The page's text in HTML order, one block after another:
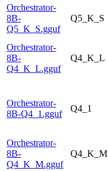
Orchestrator-
8B-
Q5_K_S.gguf
Q5_K_S
Orchestrator-
8B-
Q4_K_L.gguf
Q4_K_L
Orchestrator-
8B-Q4_1.gguf
Q4_1
Orchestrator-
8B-
Q4_K_M.gguf
Q4_K_M